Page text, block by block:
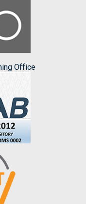
Office